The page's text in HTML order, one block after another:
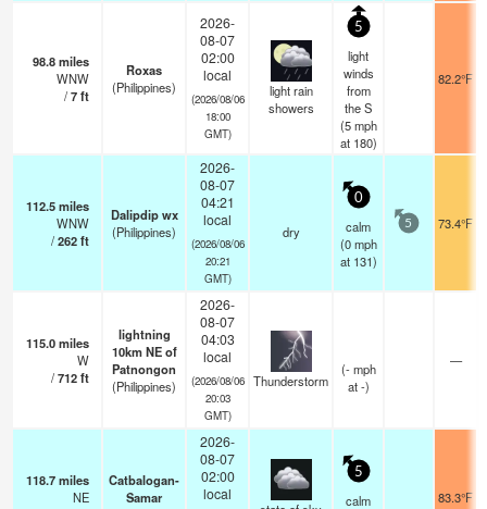
98.8miles
WNW
/7ft
Roxas
(Philippines)
2026-
08-07
02:00
local
(2026/08/06
18:00
GMT)
light rain
showers
5
light
winds
from
the S
(5 mph
at 180)
82.2°F
112.5miles
WNW
/262ft
Dalipdip wx
(Philippines)
2026-
08-07
04:21
local
(2026/08/06
20:21
GMT)
dry
0
calm
(0 mph
at 131)
5 73.4°F
115.0miles
W
/712ft
lightning
10km NE of
Patnongon
(Philippines)
2026-
08-07
04:03
local
(2026/08/06
20:03
GMT)
Thunderstorm
(- mph
at -)
—
118.7miles
NE
Catbalogan-
Samar
2026-
08-07
02:00
local
5
calm
83.3°F